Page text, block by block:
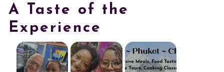
A Taste of the
Experience